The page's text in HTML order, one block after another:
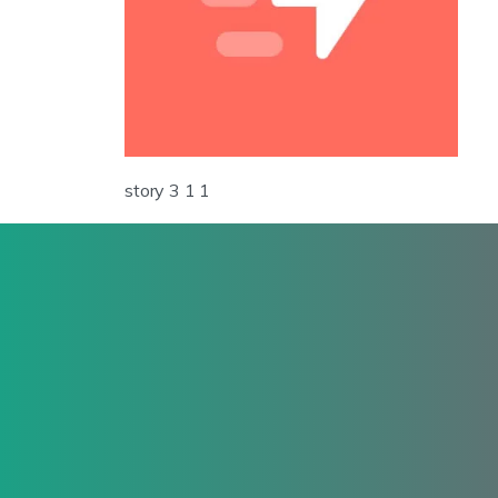
story 3 1 1